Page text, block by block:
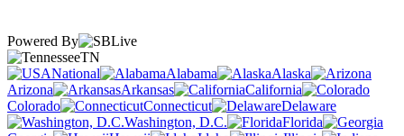
Powered By
TN
National
Alabama
Alaska
Arizona
Arkansas
California
Colorado
Connecticut
Delaware
Washington, D.C.
Florida